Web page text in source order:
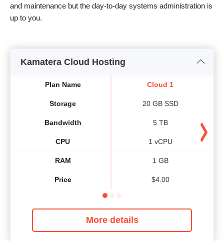
and maintenance but the day-to-day systems administration is
up to you.
Kamatera Cloud Hosting
Plan Name
Storage
Bandwidth
CPU
RAM
Price
Cloud 1
20 GB SSD
5 TB
1 vCPU
1 GB
$4.00
More details